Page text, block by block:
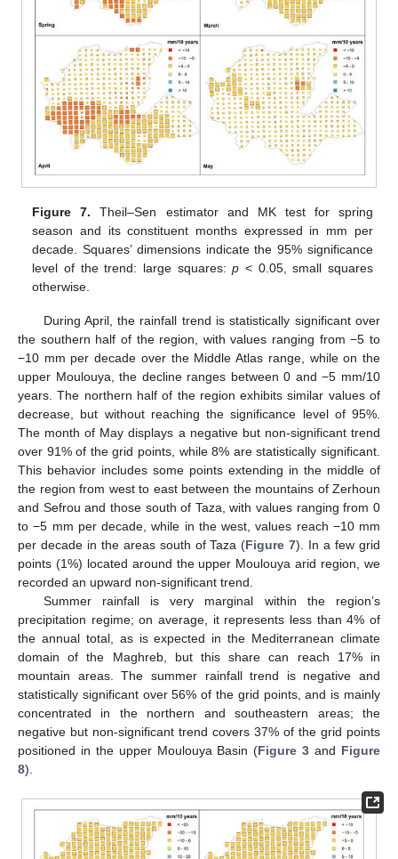
Figure 7. Theil–Sen estimator and MK test for spring
season and its constituent months expressed in mm per
decade. Squares’ dimensions indicate the 95% significance
level of the trend: large squares:p < 0.05, small squares
otherwise.
During April, the rainfall trend is statistically significant over
the southern half of the region, with values ranging from −5 to
−10 mm per decade over the Middle Atlas range, while on the
upper Moulouya, the decline ranges between 0 and −5 mm/10
years. The northern half of the region exhibits similar values of
decrease, but without reaching the significance level of 95%.
The month of May displays a negative but non-significant trend
over 91% of the grid points, while 8% are statistically significant.
This behavior includes some points extending in the middle of
the region from west to east between the mountains of Zerhoun
and Sefrou and those south of Taza, with values ranging from 0
to −5 mm per decade, while in the west, values reach −10 mm
per decade in the areas south of Taza (Figure 7). In a few grid
points (1%) located around the upper Moulouya arid region, we
recorded an upward non-significant trend.
Summer rainfall is very marginal within the region’s
precipitation regime; on average, it represents less than 4% of
the annual total, as is expected in the Mediterranean climate
domain of the Maghreb, but this share can reach 17% in
mountain areas. The summer rainfall trend is negative and
statistically significant over 56% of the grid points, and is mainly
concentrated in the northern and southeastern areas; the
negative but non-significant trend covers 37% of the grid points
positioned in the upper Moulouya Basin (Figure 3 and Figure
8).